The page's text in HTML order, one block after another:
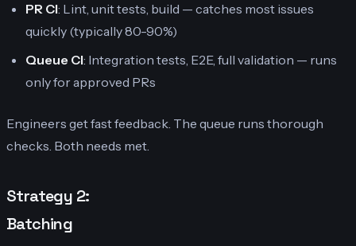
PR CI: Lint, unit tests, build — catches most issues
quickly (typically 80-90%)
Queue CI: Integration tests, E2E, full validation — runs
only for approved PRs
Engineers get fast feedback. The queue runs thorough
checks. Both needs met.
Strategy 2:
Batching